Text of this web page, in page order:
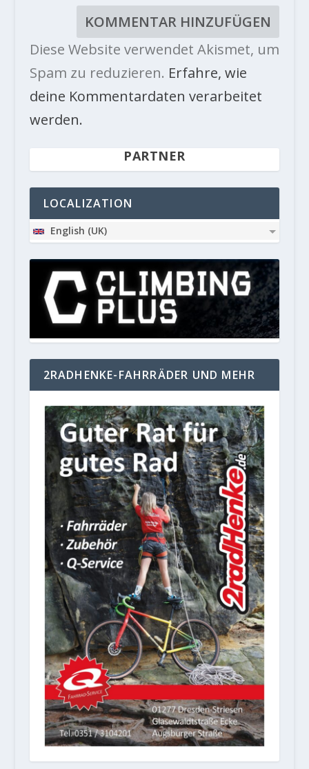
Diese Website verwendet Akismet, um
Spam zu reduzieren. Erfahre, wie
deine Kommentardaten verarbeitet
werden.
PARTNER
LOCALIZATION
English (UK)
2RADHENKE-FAHRRÄDER UND MEHR